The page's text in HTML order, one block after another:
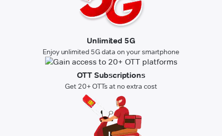
Unlimited 5G
Enjoy unlimited 5G data on your smartphone
OTT Subscriptions
Get 20+ OTTs at no extra cost